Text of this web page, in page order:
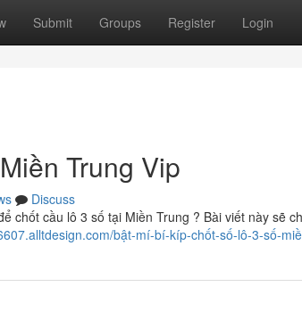
Submit Groups Register Login
Trung Vip
Discuss
chốt cầu lô 3 số tại Miền Trung ? Bài viết này sẽ
bật-mí-bí-kíp-chốt-số-lô-3-số-